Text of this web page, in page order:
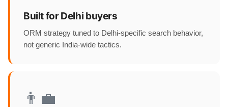
Built for Delhi buyers
ORM strategy tuned to Delhi-specific search behavior,
not generic India-wide tactics.
👨‍💼